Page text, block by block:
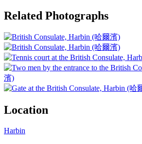
Related Photographs
Location
Harbin